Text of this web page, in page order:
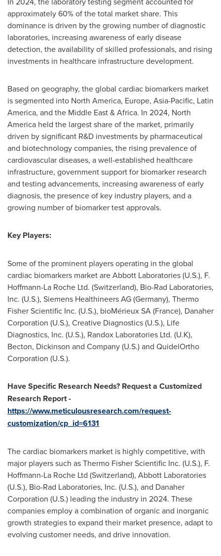
approximately 60% of the total market share. This
dominance is driven by the growing number of diagnostic
laboratories, increasing awareness of early disease
detection, the availability of skilled professionals, and rising
investments in healthcare infrastructure development.
Based on geography, the global cardiac biomarkers market
is segmented into North America, Europe, Asia-Pacific, Latin
America, and the Middle East&Africa. In 2024, North
America held the largest share of the market, primarily
driven by significant R&D investments by pharmaceutical
and biotechnology companies, the rising prevalence of
cardiovascular diseases, a well-established healthcare
infrastructure, government support for biomarker research
and testing advancements, increasing awareness of early
diagnosis, the presence of key industry players, and a
growing number of biomarker test approvals.
Key Players:
Some of the prominent players operating in the global
cardiac biomarkers market are Abbott Laboratories (U.S.), F.
Hoffmann-La Roche Ltd. (Switzerland), Bio-Rad Laboratories,
Inc. (U.S.), Siemens Healthineers AG (Germany), Thermo
Fisher Scientific Inc. (U.S.), bioMérieux SA (France), Danaher
Corporation (U.S.), Creative Diagnostics (U.S.), Life
Diagnostics, Inc. (U.S.), Randox Laboratories Ltd. (U.K),
Becton, Dickinson and Company (U.S.) and QuidelOrtho
Corporation (U.S.).
Have Specific Research Needs? Request a Customized
Research Report -
https://www.meticulousresearch.com/request-
customization/cp_id=6131
The cardiac biomarkers market is highly competitive, with
major players such as Thermo Fisher Scientific Inc. (U.S.), F.
Hoffmann-La Roche Ltd (Switzerland), Abbott Laboratories
(U.S.), Bio-Rad Laboratories, Inc. (U.S.), and Danaher
Corporation (U.S.) leading the industry in 2024. These
companies employ a combination of organic and inorganic
growth strategies to expand their market presence, adapt to
evolving customer needs, and drive innovation.